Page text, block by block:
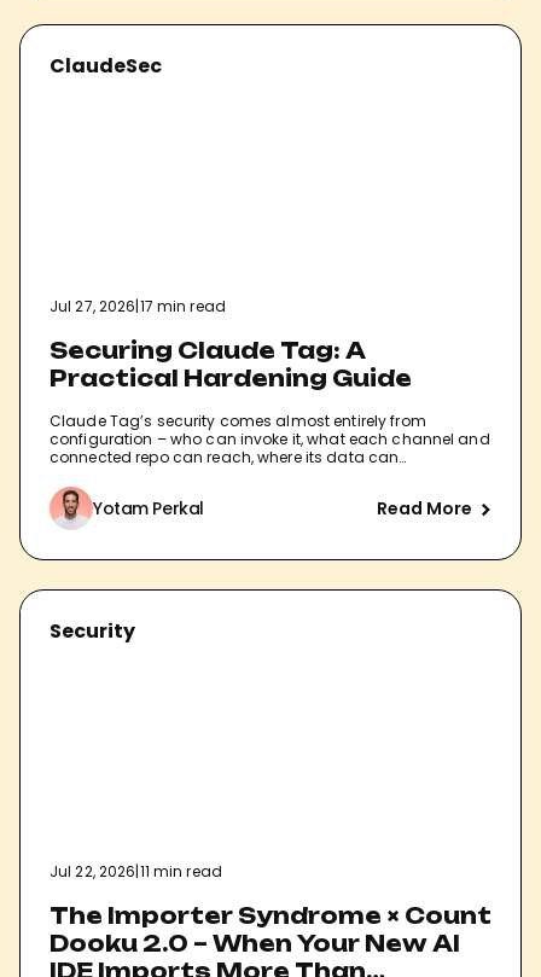
ClaudeSec
Jul 27, 2026|17 min read
Securing Claude Tag: A
Practical Hardening Guide
Claude Tag’s security comes almost entirely from
configuration – who can invoke it, what each channel and
connected repo can reach, where its data can…
Yotam Perkal Read More
Security
Jul 22, 2026|11 min read
The Importer Syndrome × Count
Dooku 2.0 – When Your New AI
IDE Imports More Than